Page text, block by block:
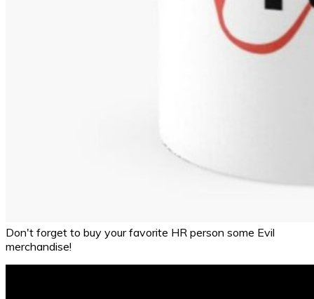
Don't forget to buy your favorite HR person some Evil
merchandise!